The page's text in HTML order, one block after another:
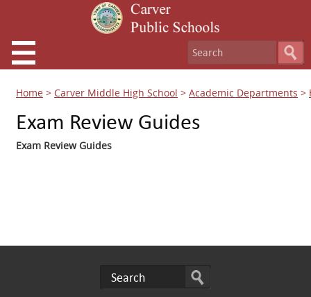
Home > Carver Middle High School > Academic Departments >
Exam Review Guides
Exam Review Guides